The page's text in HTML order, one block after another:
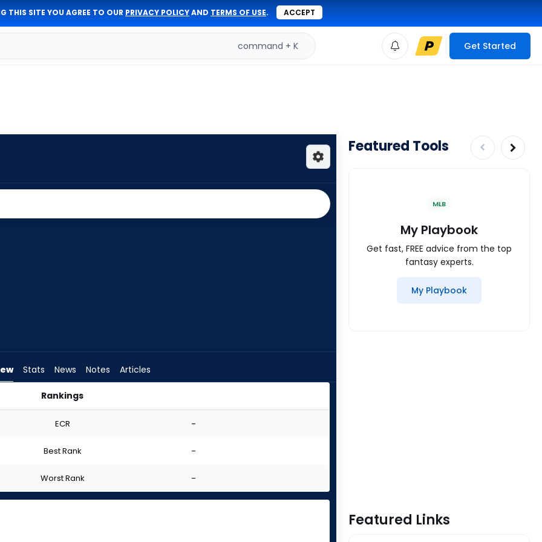
THIS SITE YOU AGREE TO OUR PRIVACY POLICYAND TERMS OF USE. ACCEPT
command + K Get Started
Stats News Notes Articles
Rankings
ECR -
Best Rank -
Worst Rank -
Featured Tools
MLB
My Playbook
Get fast, FREE advice from the top
fantasy experts.
My Playbook
Featured Links